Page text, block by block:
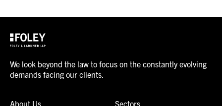
We look beyond the law to focus on the constantly evolving
demands facing our clients.
About Us
Sectors